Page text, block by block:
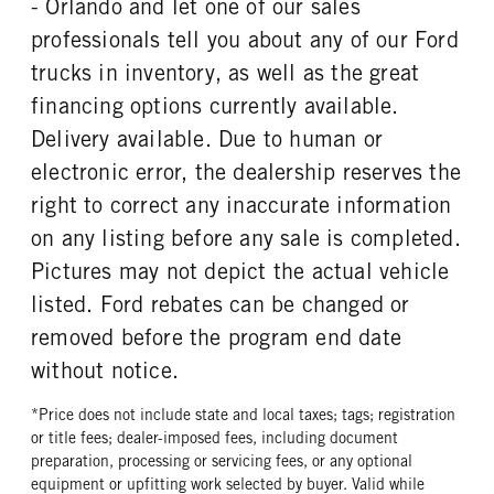
REAR WHEEL
REAR TIRE MFG
REAR TIRE SIZE
22.5
- Orlando and let one of our sales
professionals tell you about any of our Ford
trucks in inventory, as well as the great
financing options currently available.
Delivery available. Due to human or
electronic error, the dealership reserves the
right to correct any inaccurate information
on any listing before any sale is completed.
Pictures may not depict the actual vehicle
listed. Ford rebates can be changed or
removed before the program end date
without notice.
*Price does not include state and local taxes; tags; registration
or title fees; dealer-imposed fees, including document
preparation, processing or servicing fees, or any optional
equipment or upfitting work selected by buyer. Valid while